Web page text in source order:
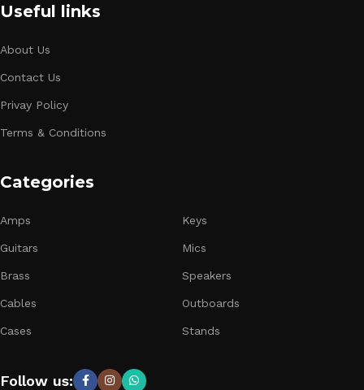
Useful links
About Us
Contact Us
Privay Policy
Terms & Conditions
Categories
Amps
Guitars
Brass
Cables
Cases
Keys
Mics
Speakers
Outboards
Stands
Follow us: